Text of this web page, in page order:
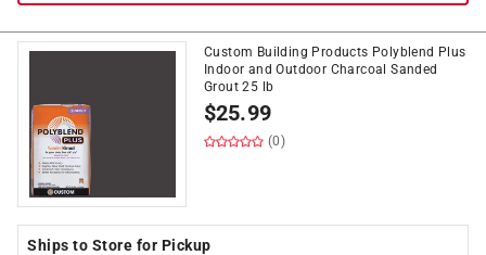
Custom Building Products Polyblend Plus
Indoor and Outdoor Charcoal Sanded
Grout 25 lb
$25.99
(0)
Ships to Store for Pickup